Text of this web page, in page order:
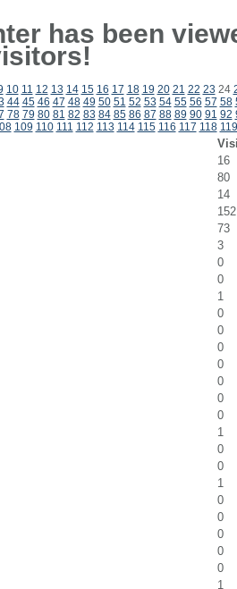
has been
10 11 12 13 14 15 16 17 18 19 20 21 22 23 24
44 45 46 47 48 49 50 51 52 53 54 55 56 57 58
78 79 80 81 82 83 84 85 86 87 88 89 90 91 92
109 110 111 112 113 114 115 116 117 118 119
16
80
14
152
73
3
0
0
1
0
0
0
0
0
0
0
1
0
0
1
0
0
0
0
0
1